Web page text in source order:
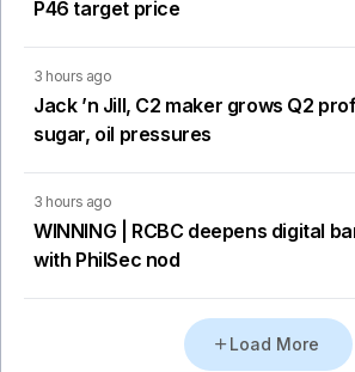
P46 target price
3 hours ago
Jack ’n Jill, C2 maker grows Q2
sugar, oil pressures
3 hours ago
WINNING | RCBC deepens digital
with PhilSec nod
Load More